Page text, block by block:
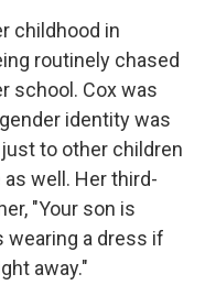
childhood in
routinely chased
school. Cox was
identity was
to other children
well. Her third-
"Your son is
wearing a dress if
away."